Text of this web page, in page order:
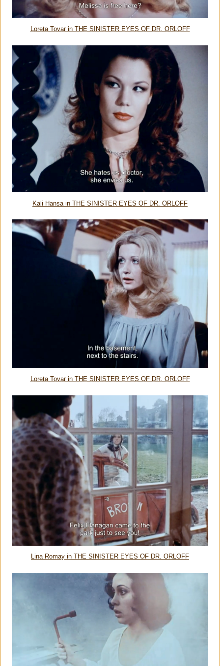
Loreta Tovar in THE SINISTER EYES OF DR. ORLOFF
Kali Hansa in THE SINISTER EYES OF DR. ORLOFF
Loreta Tovar in THE SINISTER EYES OF DR. ORLOFF
Lina Romay in THE SINISTER EYES OF DR. ORLOFF